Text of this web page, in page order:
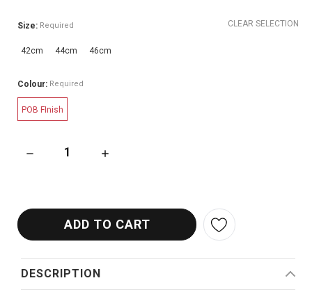
CLEAR SELECTION
Size: Required
42cm 44cm 46cm
Colour: Required
POB FInish
DECREASE QUANTITY OF DEDA ZERO 2 HANDLEBAR
INCREASE QUANTITY OF DEDA ZERO 2
DESCRIPTION